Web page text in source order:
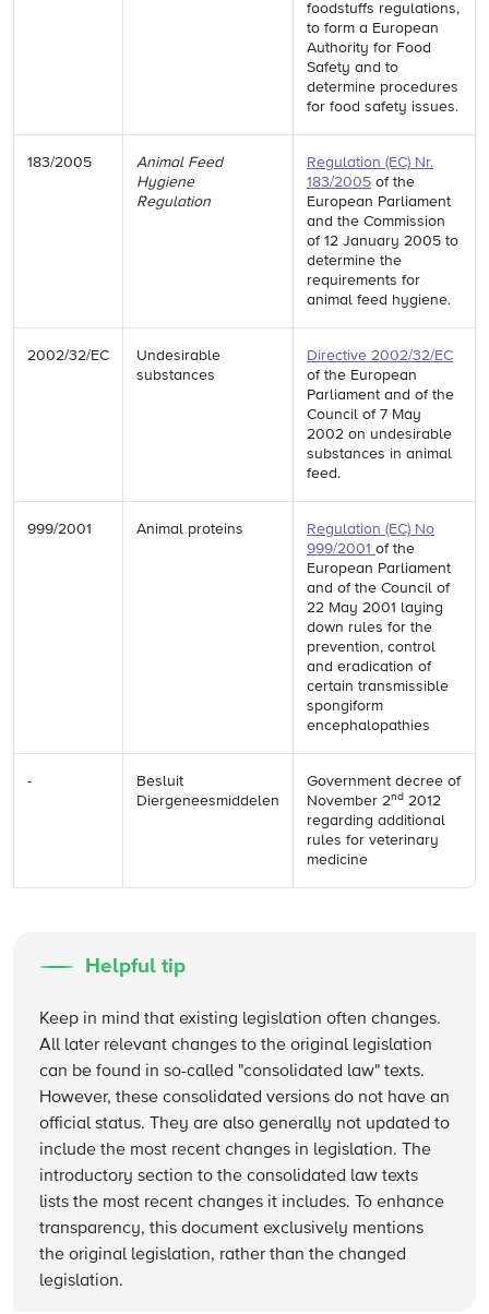
foodstuffs regulations,
to form a European
Authority for Food
Safety and to
determine procedures
for food safety issues.
183/2005
Animal Feed
Hygiene
Regulation
Regulation (EC) Nr.
183/2005 of the
European Parliament
and the Commission
of 12 January 2005 to
determine the
requirements for
animal feed hygiene.
2002/32/EC
Undesirable
substances
Directive 2002/32/EC
of the European
Parliament and of the
Council of 7 May
2002 on undesirable
substances in animal
feed.
999/2001 Animal proteins
Regulation (EC) No
999/2001 of the
European Parliament
and of the Council of
22 May 2001 laying
down rules for the
prevention, control
and eradication of
certain transmissible
spongiform
encephalopathies
-
Besluit
Diergeneesmiddelen
Government decree of
November 2nd 2012
regarding additional
rules for veterinary
medicine
Helpful tip
Keep in mind that existing legislation often changes.
All later relevant changes to the original legislation
can be found in so-called "consolidated law" texts.
However, these consolidated versions do not have an
official status. They are also generally not updated to
include the most recent changes in legislation. The
introductory section to the consolidated law texts
lists the most recent changes it includes. To enhance
transparency, this document exclusively mentions
the original legislation, rather than the changed
legislation.